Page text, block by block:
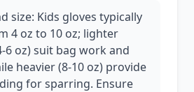
size: Kids gloves typically
4 oz to 10 oz; lighter
6 oz) suit bag work and
heavier (8-10 oz) provide
for sparring. Ensure